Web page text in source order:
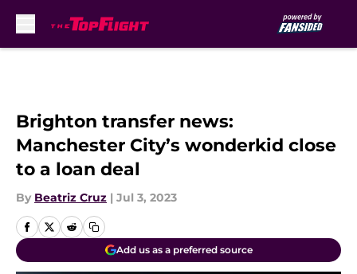
Brighton transfer news:
Manchester City’s wonderkid close
to a loan deal
By Beatriz Cruz | Jul 3, 2023
Add us as a preferred source